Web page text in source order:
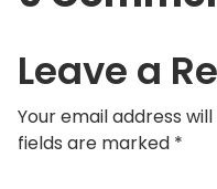
Leave a
Your email address
fields are marked *